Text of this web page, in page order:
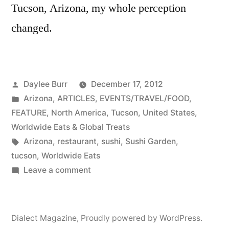
Tucson, Arizona, my whole perception
changed.
Posted
by
Daylee Burr
December 17, 2012
Posted
in
Arizona, ARTICLES, EVENTS/TRAVEL/FOOD,
FEATURE, North America, Tucson, United States,
Worldwide Eats & Global Treats
Tags:
Arizona, restaurant, sushi, Sushi Garden,
tucson, Worldwide Eats
Leave a commenton
love
Dialect Magazine, Proudly powered by WordPress.